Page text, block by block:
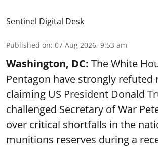
Sentinel Digital Desk
Published on: 07 Aug 2026, 9:53 am
Washington, DC: The White
Pentagon have strongly refuted
claiming US President Donald
challenged Secretary of War
over critical shortfalls in the
munitions reserves during a